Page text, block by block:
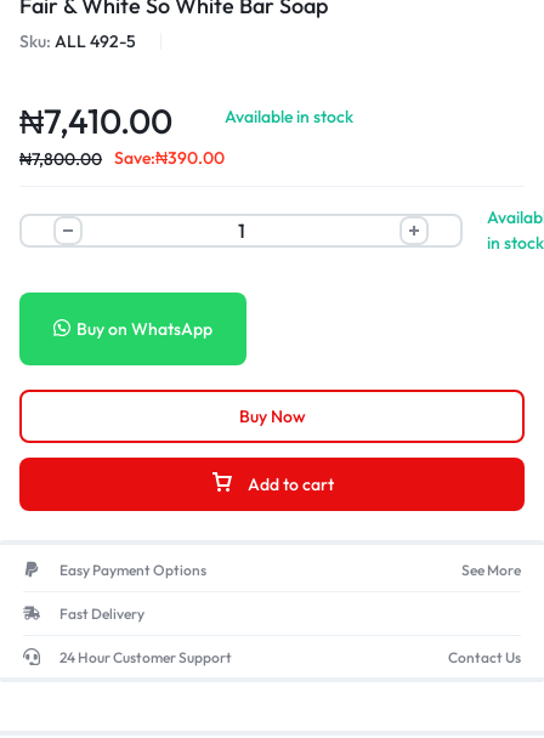
Sku: ALL 492-5
₦7,410.00
₦7,800.00 Save:₦390.00
Available in stock
in stock
Add to cart
Buy on WhatsApp
Buy Now
Easy Payment Options See More
Fast Delivery
24 Hour Customer Support Contact Us